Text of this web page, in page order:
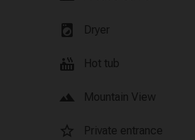
local_laundry_service Dryer
hot_tub Hot tub
landscape Mountain View
star_border Private entrance